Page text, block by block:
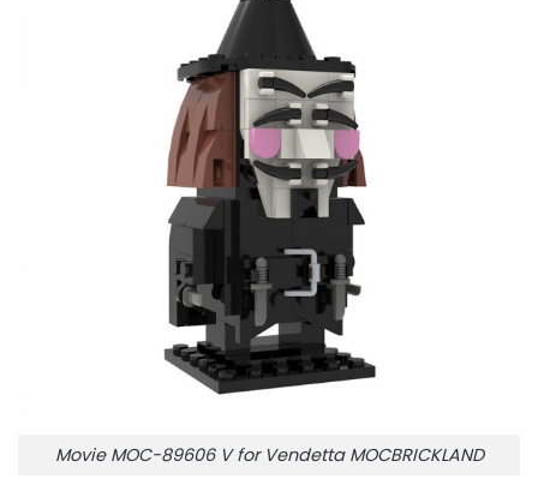
Movie MOC-89606 V for Vendetta MOCBRICKLAND